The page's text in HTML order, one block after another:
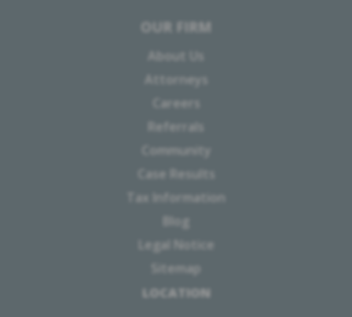
OUR FIRM
About Us
Attorneys
Careers
Referrals
Community
Case Results
Tax Information
Blog
Legal Notice
Sitemap
LOCATION